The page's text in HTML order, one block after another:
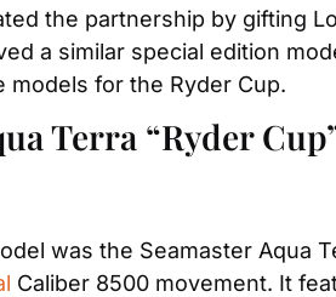
the partnership by gifting
a similar special edition
for the Ryder Cup.
Terra “Ryder
was the Seamaster Aqua
Caliber 8500 movement. It